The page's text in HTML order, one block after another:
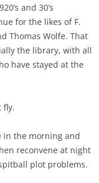
and 30’s
for the likes of F.
Thomas Wolfe. That
the library, with all
have stayed at the
fly.
in the morning and
reconvene at night
plot problems.